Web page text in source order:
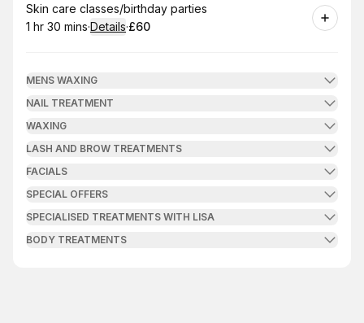
Book
Skin care classes/birthday parties
. Duration:
1 hr 30 mins·Details·
.Price
£60
MENS WAXING
NAIL TREATMENT
WAXING
LASH AND BROW TREATMENTS
FACIALS
SPECIAL OFFERS
SPECIALISED TREATMENTS WITH LISA
BODY TREATMENTS